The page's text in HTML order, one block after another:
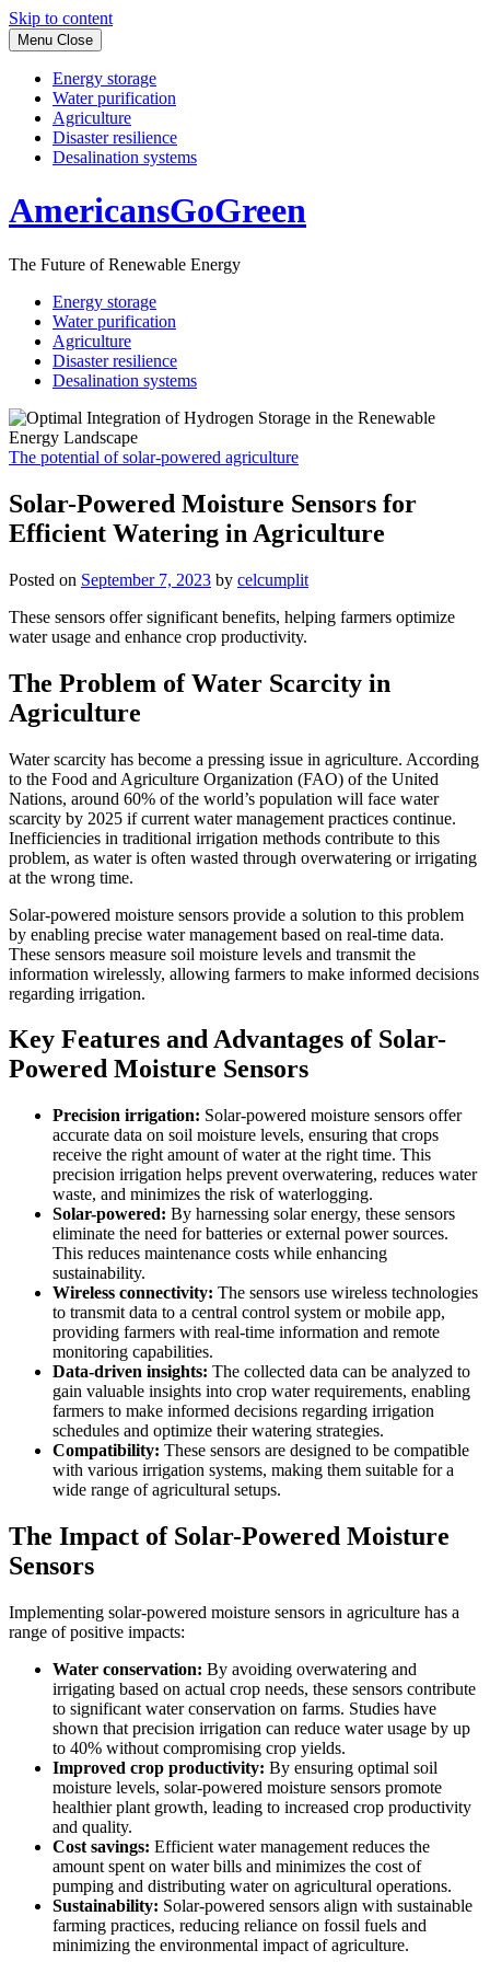
Skip to content
Menu Close
Energy storage
Water purification
Agriculture
Disaster resilience
Desalination systems
AmericansGoGreen
The Future of Renewable Energy
Energy storage
Water purification
Agriculture
Disaster resilience
Desalination systems
The potential of solar-powered agriculture
Solar-Powered Moisture Sensors for
Efficient Watering in Agriculture
Posted on September 7, 2023 by celcumplit
These sensors offer significant benefits, helping farmers optimize
water usage and enhance crop productivity.
The Problem of Water Scarcity in
Agriculture
Water scarcity has become a pressing issue in agriculture. According
to the Food and Agriculture Organization (FAO) of the United
Nations, around 60% of the world’s population will face water
scarcity by 2025 if current water management practices continue.
Inefficiencies in traditional irrigation methods contribute to this
problem, as water is often wasted through overwatering or irrigating
at the wrong time.
Solar-powered moisture sensors provide a solution to this problem
by enabling precise water management based on real-time data.
These sensors measure soil moisture levels and transmit the
information wirelessly, allowing farmers to make informed decisions
regarding irrigation.
Key Features and Advantages of Solar-
Powered Moisture Sensors
Precision irrigation: Solar-powered moisture sensors offer
accurate data on soil moisture levels, ensuring that crops
receive the right amount of water at the right time. This
precision irrigation helps prevent overwatering, reduces water
waste, and minimizes the risk of waterlogging.
Solar-powered: By harnessing solar energy, these sensors
eliminate the need for batteries or external power sources.
This reduces maintenance costs while enhancing
sustainability.
Wireless connectivity: The sensors use wireless technologies
to transmit data to a central control system or mobile app,
providing farmers with real-time information and remote
monitoring capabilities.
Data-driven insights: The collected data can be analyzed to
gain valuable insights into crop water requirements, enabling
farmers to make informed decisions regarding irrigation
schedules and optimize their watering strategies.
Compatibility: These sensors are designed to be compatible
with various irrigation systems, making them suitable for a
wide range of agricultural setups.
The Impact of Solar-Powered Moisture
Sensors
Implementing solar-powered moisture sensors in agriculture has a
range of positive impacts:
Water conservation: By avoiding overwatering and
irrigating based on actual crop needs, these sensors contribute
to significant water conservation on farms. Studies have
shown that precision irrigation can reduce water usage by up
to 40% without compromising crop yields.
Improved crop productivity: By ensuring optimal soil
moisture levels, solar-powered moisture sensors promote
healthier plant growth, leading to increased crop productivity
and quality.
Cost savings: Efficient water management reduces the
amount spent on water bills and minimizes the cost of
pumping and distributing water on agricultural operations.
Sustainability: Solar-powered sensors align with sustainable
farming practices, reducing reliance on fossil fuels and
minimizing the environmental impact of agriculture.